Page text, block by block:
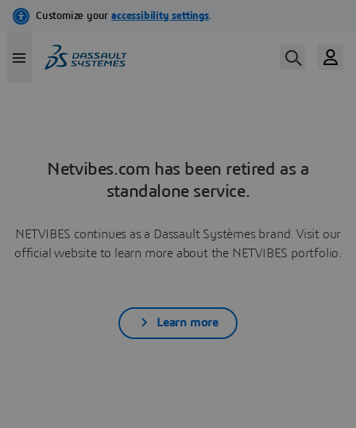
Netvibes.com has been retired as a
standalone service.
NETVIBES continues as a Dassault Systèmes brand. Visit our
official website to learn more about the NETVIBES portfolio.
Learn more